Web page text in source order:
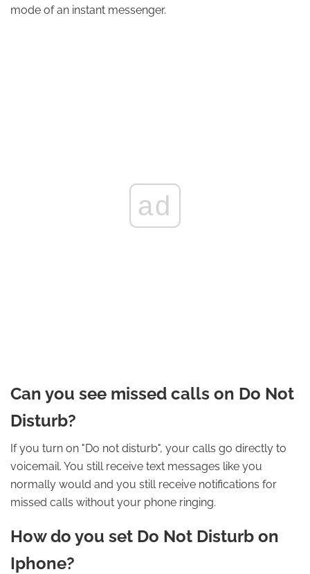
mode of an instant messenger.
ad
Can you see missed calls on Do Not
Disturb?
If you turn on "Do not disturb", your calls go directly to
voicemail. You still receive text messages like you
normally would and you still receive notifications for
missed calls without your phone ringing.
How do you set Do Not Disturb on
Iphone?